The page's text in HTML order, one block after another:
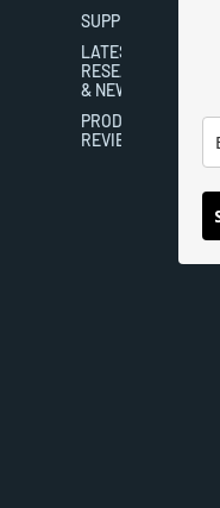
SUPPLEMENTS
LATEST
RESEARCH
& NEWS
PRODUCT
REVIEWS